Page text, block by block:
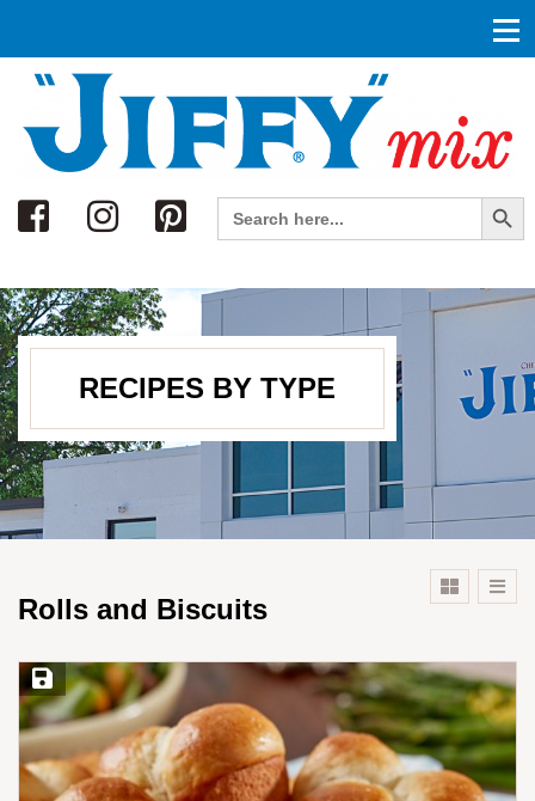
Search
Search
for:
Search Button
RECIPES BY TYPE
Rolls and Biscuits
Save Recipe